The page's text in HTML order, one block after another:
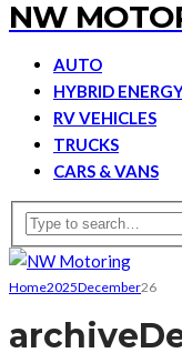
NW
AUTO
HYBRID
RV VEHICLES
TRUCKS
CARS & VANS
Home2025December26
archive